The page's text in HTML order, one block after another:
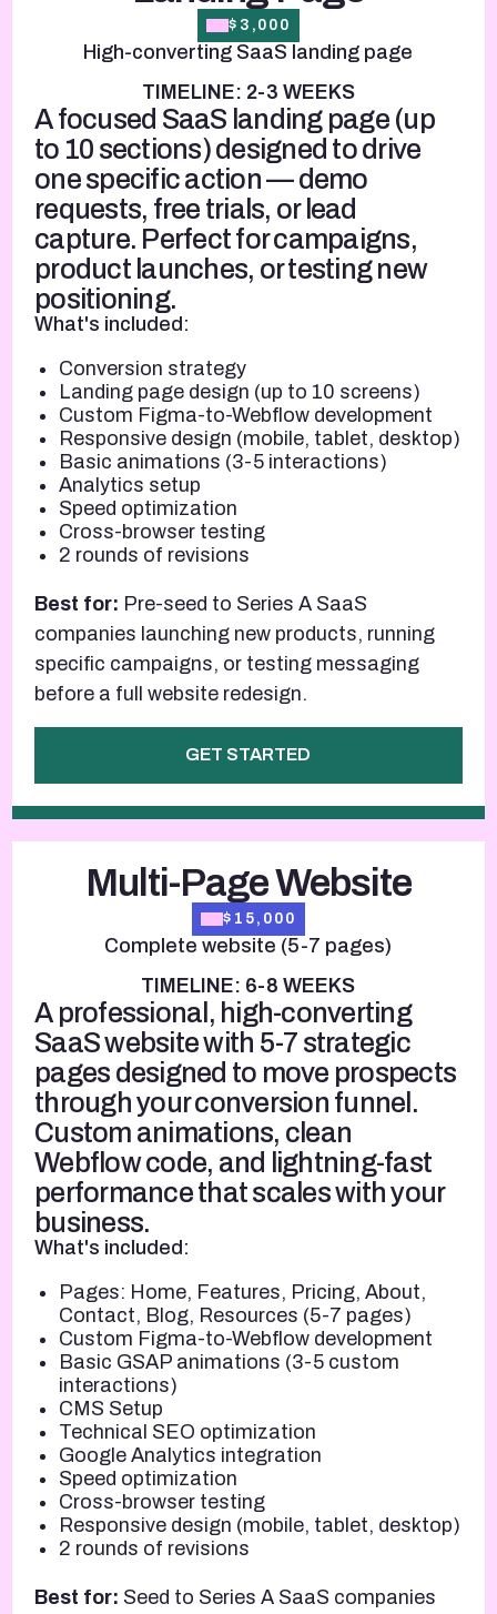
$3,000
High-converting SaaS landing page
TIMELINE: 2-3 WEEKS
A focused SaaS landing page (up
to 10 sections) designed to drive
one specific action — demo
requests, free trials, or lead
capture. Perfect for campaigns,
product launches, or testing new
positioning.
What's included:
Conversion strategy
Landing page design (up to 10 screens)
Custom Figma-to-Webflow development
Responsive design (mobile, tablet, desktop)
Basic animations (3-5 interactions)
Analytics setup
Speed optimization
Cross-browser testing
2 rounds of revisions
Best for: Pre-seed to Series A SaaS
companies launching new products, running
specific campaigns, or testing messaging
before a full website redesign.
GET STARTED
Multi-Page Website
$15,000
Complete website (5-7 pages)
TIMELINE: 6-8 WEEKS
A professional, high-converting
SaaS website with 5-7 strategic
pages designed to move prospects
through your conversion funnel.
Custom animations, clean
Webflow code, and lightning-fast
performance that scales with your
business.
What's included:
Pages: Home, Features, Pricing, About,
Contact, Blog, Resources (5-7 pages)
Custom Figma-to-Webflow development
Basic GSAP animations (3-5 custom
interactions)
CMS Setup
Technical SEO optimization
Google Analytics integration
Speed optimization
Cross-browser testing
Responsive design (mobile, tablet, desktop)
2 rounds of revisions
Best for: Seed to Series A SaaS companies